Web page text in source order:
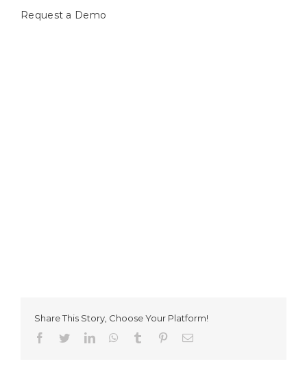
Request a Demo
Share This Story, Choose Your Platform!
Facebook
TwitterLinkedInWhatsApp
Tumblr PinterestEmail